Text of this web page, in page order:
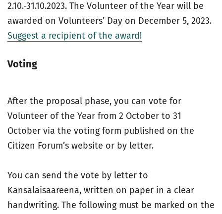
2.10.-31.10.2023. The Volunteer of the Year will be
awarded on Volunteers’ Day on December 5, 2023.
Suggest a recipient of the award!
Voting
After the proposal phase, you can vote for
Volunteer of the Year from 2 October to 31
October via the voting form published on the
Citizen Forum’s website or by letter.
You can send the vote by letter to
Kansalaisaareena, written on paper in a clear
handwriting. The following must be marked on the